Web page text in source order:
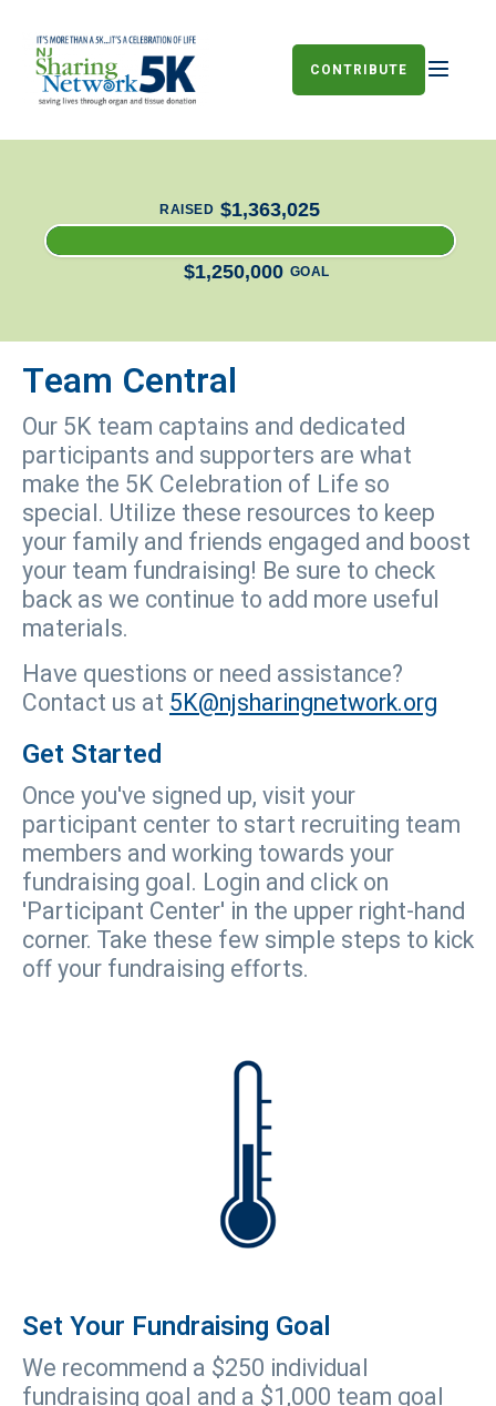
CONTRIBUTE
RAISED $1,363,025
$1,250,000 GOAL
Team Central
Our 5K team captains and dedicated
participants and supporters are what
make the 5K Celebration of Life so
special. Utilize these resources to keep
your family and friends engaged and boost
your team fundraising! Be sure to check
back as we continue to add more useful
materials.
Have questions or need assistance?
Contact us at 5K@njsharingnetwork.org
Get Started
Once you've signed up, visit your
participant center to start recruiting team
members and working towards your
fundraising goal. Login and click on
'Participant Center' in the upper right-hand
corner. Take these few simple steps to kick
off your fundraising efforts.
Set Your Fundraising Goal
We recommend a $250 individual
fundraising goal and a $1,000 team goal